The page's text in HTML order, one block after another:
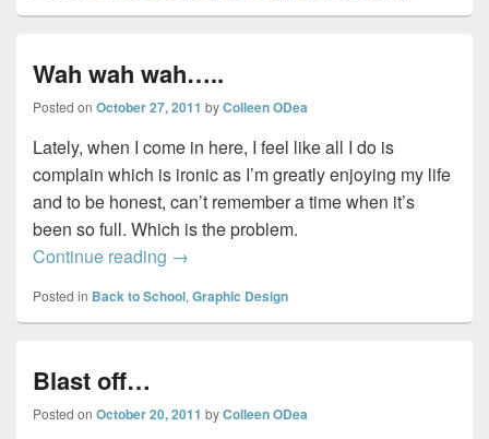
Wah wah wah…..
Posted on October 27, 2011 byColleen ODea
Lately, when I come in here, I feel like all I do is
complain which is ironic as I’m greatly enjoying my life
and to be honest, can’t remember a time when it’s
been so full. Which is the problem.
Continue reading Wah wah wah…..
→
Posted in Back to School, Graphic Design
Blast off…
Posted on October 20, 2011 byColleen ODea